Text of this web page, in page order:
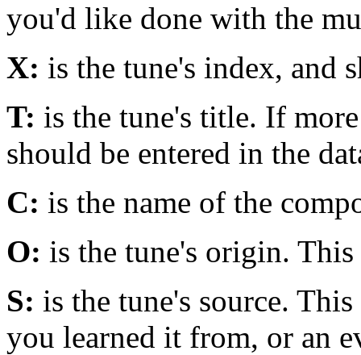
you'd like done with the
X: is the tune's index, and
T: is the tune's title. If
should be entered in the
C: is the name of the
O: is the tune's origin.
S: is the tune's source.
you learned it from, or an